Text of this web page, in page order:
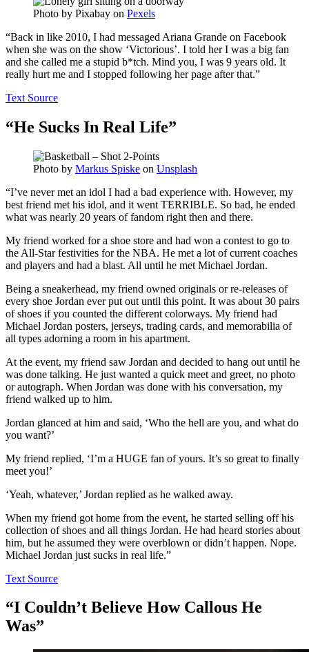
Photo by Pixabay on Pexels
“Back in like 2010, I had messaged Ariana Grande on Facebook
when she was on the show ‘Victorious’. I told her I was a big fan
and she called me a stupid b*tch. Mind you, I was 9 years old. It
really hurt me and I stopped following her page after that.”
Text Source
“He Sucks In Real Life”
Photo by Markus Spiske on Unsplash
“I’ve never met an idol I had a bad experience with. However, my
best friend met his idol, and it went TERRIBLE. So bad, he ended
what was nearly 20 years of fandom right then and there.
My friend worked for a shoe store and had won a contest to go to
the All-Star festivities for the NBA. He met a lot of current coaches
and players and had a blast. All until he met Michael Jordan.
Being a sneakerhead, my friend owned originals or re-releases of
every shoe Jordan ever put out until this point. It was about 30 pairs
of shoes if you counted the different colorways. My friend had
Michael Jordan posters, jerseys, trading cards, and memorabilia of
all types adorning a room in his apartment.
At the event, my friend saw Jordan and decided to hang out until he
was done talking. He just wanted a quick meet and greet, no photo
or autograph. When Jordan was done with his conversation, my
friend walked up to him.
Jordan glanced at him and said, ‘Who the hell are you, and what do
you want?’
My friend replied, ‘I’m a HUGE fan of yours. It’s so great to finally
meet you!’
‘Yeah, whatever,’ Jordan replied as he walked away.
When my friend got home from the event, he started selling off his
collection of shoes and all things Jordan. He had heard stories about
him, but he assumed they were overblown or didn’t happen. Nope.
Michael Jordan just sucks in real life.”
Text Source
“I Couldn’t Believe How Callous He
Was”